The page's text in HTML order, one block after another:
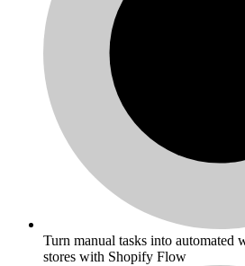
Turn manual tasks into automated
stores with Shopify Flow